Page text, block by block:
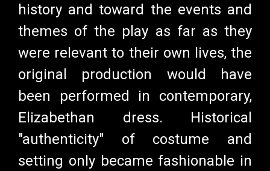
history and toward the events and
themes of the play as far as they
were relevant to their own lives, the
original production would have
been performed in contemporary,
Elizabethan dress. Historical
"authenticity" of costume and
setting only became fashionable in